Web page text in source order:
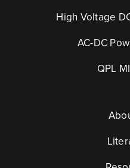
High Voltage
AC-DC
QPL